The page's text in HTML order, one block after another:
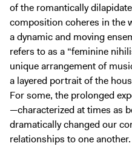
of the romantically
composition coheres in the
a dynamic and moving
refers to as a “feminine
unique arrangement of
a layered portrait of the
For some, the prolonged
—characterized at times as
dramatically changed our
relationships to one